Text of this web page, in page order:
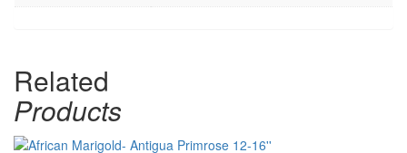
Related
Products